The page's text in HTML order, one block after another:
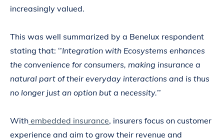
increasingly valued.
This was well summarized by a Benelux respondent
stating that: ‘’Integration with Ecosystems enhances
the convenience for consumers, making insurance a
natural part of their everyday interactions and is thus
no longer just an option but a necessity.’’
With embedded insurance, insurers focus on customer
experience and aim to grow their revenue and